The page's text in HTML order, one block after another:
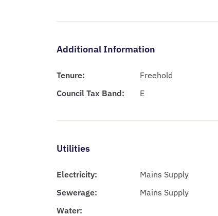
Additional Information
Tenure:
Freehold
Council Tax Band:
E
Utilities
Electricity:
Mains Supply
Sewerage:
Mains Supply
Water: